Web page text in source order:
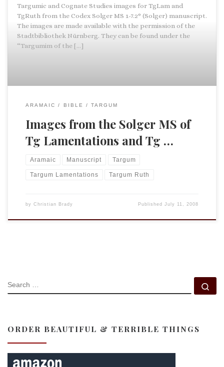
Targumic and Cognate Studies images for TgLam and
TgRuth from the Codex Solger MS 1-7.2° (Solger) manuscript.
The images are made available with the permission of the
Stadtbibliothek Nürnberg. They can be found under the
“Targumim of the […]
ARAMAIC BIBLE TARGUM
Images from the Solger MS of
Tg Lamentations and Tg …
Aramaic Manuscript Targum
Targum Lamentations Targum Ruth
by Christian Brady PublishedJuly 11, 2008
SEARCH
ORDER BEAUTIFUL & TERRIBLE THINGS